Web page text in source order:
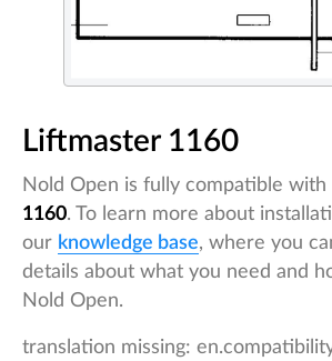
Liftmaster 1160
Nold Open is fully compatible with
1160. To learn more about
our knowledge base, where you
details about what you need and
Nold Open.
translation missing: